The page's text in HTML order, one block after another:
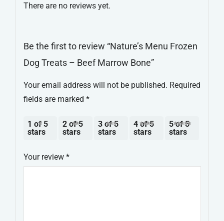
Marrow
There are no reviews yet.
Be the first to review “Nature’s Menu Frozen
Dog Treats – Beef Marrow Bone”
Your email address will not be published. Required
fields are marked *
1 of 5
stars
2 of 5
stars
3 of 5
stars
4 of 5
stars
5 of 5
stars
Your review *